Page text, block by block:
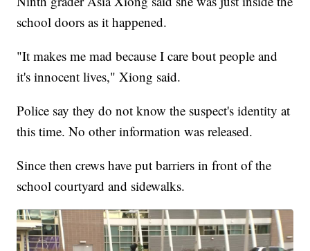
school doors as it happened.
"It makes me mad because I care bout people and
it's innocent lives," Xiong said.
Police say they do not know the suspect's identity at
this time. No other information was released.
Since then crews have put barriers in front of the
school courtyard and sidewalks.